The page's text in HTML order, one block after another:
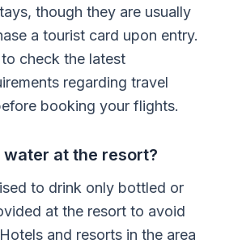
though they are usually
a tourist card upon entry.
check the latest
regarding travel
booking your flights.
water at the resort?
to drink only bottled or
at the resort to avoid
and resorts in the area